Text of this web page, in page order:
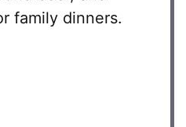
family dinners.